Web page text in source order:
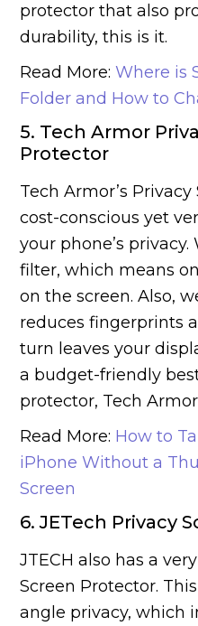
protector that also
durability, this is it.
Read More:Where is
Folder and How to
5. Tech Armor
Protector
Tech Armor’s
cost-conscious yet
your phone’s
filter, which means
on the screen. Also,
reduces fingerprints
turn leaves your
a budget-friendly
protector, Tech
Read More: How to
iPhone Without a
Screen
6. JETech Privacy
JTECH also has a
Screen Protector.
angle privacy, which